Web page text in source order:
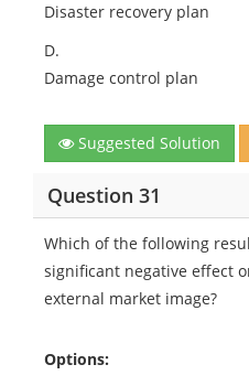
Disaster recovery plan
D.
Damage control plan
Suggested Solution
Question 31
Which of the following
significant negative effect
external market image?
Options: